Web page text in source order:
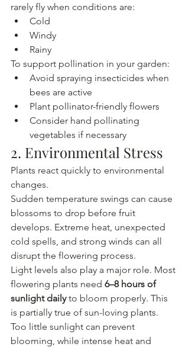
rarely fly when conditions are:
Cold
Windy
Rainy
To support pollination in your garden:
Avoid spraying insecticides when
bees are active
Plant pollinator-friendly flowers
Consider hand pollinating
vegetables if necessary
2. Environmental Stress
Plants react quickly to environmental
changes.
Sudden temperature swings can cause
blossoms to drop before fruit
develops. Extreme heat, unexpected
cold spells, and strong winds can all
disrupt the flowering process.
Light levels also play a major role. Most
flowering plants need 6–8 hours of
sunlight daily to bloom properly. This
is partially true of sun-loving plants.
Too little sunlight can prevent
blooming, while intense heat and